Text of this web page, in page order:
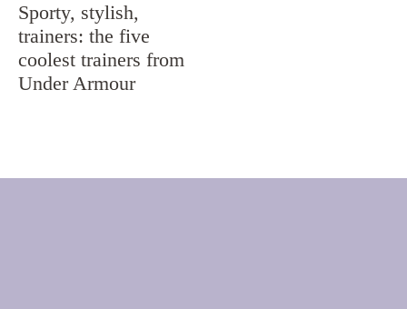
Sporty, stylish,
trainers: the five
coolest trainers from
Under Armour